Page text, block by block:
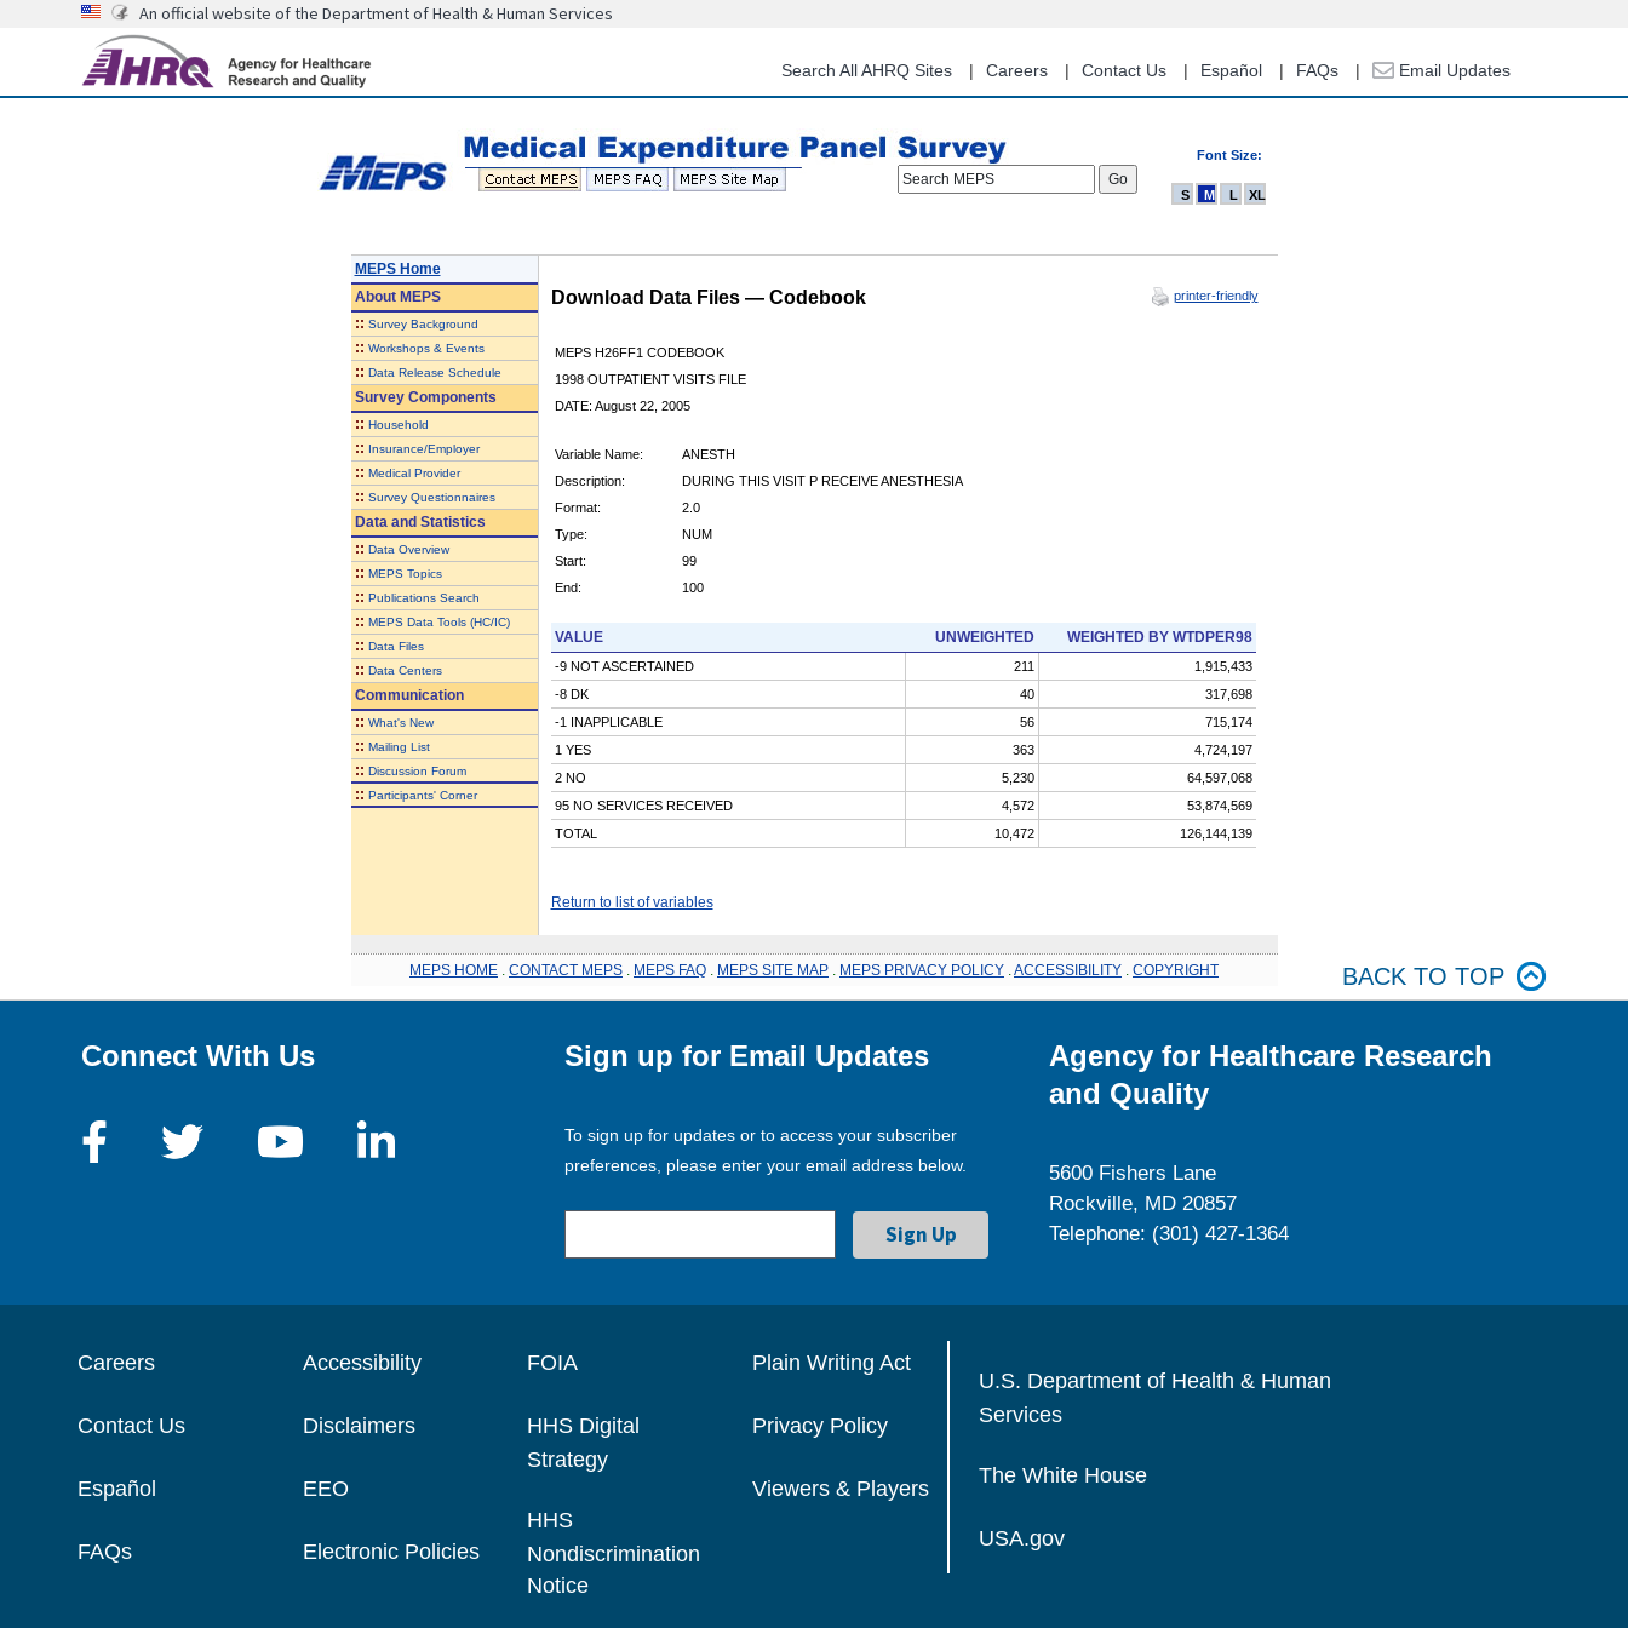
content
An official website of the Department of Health & Human Services
Search All AHRQ Sites Careers Contact Us Español FAQs Email Updates
Font Size:
Search MEPS
S M L XL
MEPS Home
AboutMEPS
:: Survey Background
:: Workshops & Events
:: Data Release Schedule
Survey Components
:: Household
:: Insurance/Employer
:: Medical Provider
:: Survey Questionnaires
Data and Statistics
:: Data Overview
:: MEPS Topics
:: Publications Search
:: MEPS Data Tools (HC/IC)
:: Data Files
:: Data Centers
Communication
:: What's New
:: Mailing List
:: Discussion Forum
:: Participants' Corner
Download Data Files — Codebook printer-friendly
MEPS H26FF1 CODEBOOK
1998 OUTPATIENT VISITS FILE
DATE: August 22, 2005
Variable Name:
ANESTH
Description:
DURING THIS VISIT P RECEIVE ANESTHESIA
Format:
2.0
Type:
NUM
Start:
99
End:
100
VALUE UNWEIGHTED WEIGHTED BY WTDPER98
-9 NOT ASCERTAINED 211
1,915,433
-8 DK
40
317,698
-1 INAPPLICABLE
56
715,174
1 YES
363
4,724,197
2 NO
5,230
64,597,068
95 NO SERVICES RECEIVED
4,572
53,874,569
TOTAL
10,472 126,144,139
Return to list of variables
MEPS HOME CONTACT MEPS MEPS FAQ MEPS SITE MAP MEPS PRIVACY POLICY ACCESSIBILITY COPYRIGHT BACK TO TOP
Connect With Us Sign up for Email Updates
To sign up for updates or to access your subscriber
preferences, please enter your email address below.
Agency for Healthcare Research
and Quality
5600 Fishers Lane
Rockville, MD 20857
Telephone: (301) 427-1364
Careers
Contact Us
Español
FAQs
Accessibility
Disclaimers
EEO
Electronic Policies
FOIA
HHS Digital
Strategy
HHS
Nondiscrimination
Notice
Plain Writing Act
Privacy Policy
Viewers & Players
U.S. Department of Health & Human
Services
The White House
USA.gov